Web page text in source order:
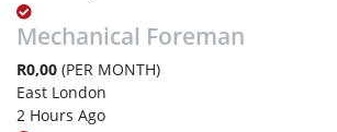
Mechanical Foreman
R0,00 (PER MONTH)
East London
2 Hours Ago